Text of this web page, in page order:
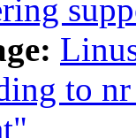
to